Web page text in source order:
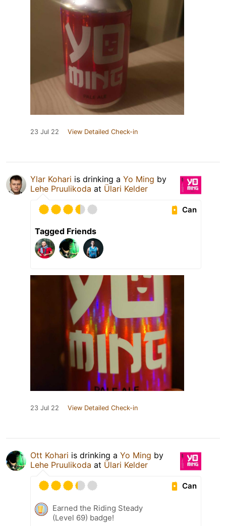
23 Jul 22 View Detailed Check-in
Ylar Kohari is drinking a Yo Ming by
Lehe Pruulikoda at Ülari Kelder
Can
Tagged Friends
23 Jul 22 View Detailed Check-in
Ott Kohari is drinking a Yo Ming by
Lehe Pruulikoda at Ülari Kelder
Can
Earned the Riding Steady
(Level 69) badge!